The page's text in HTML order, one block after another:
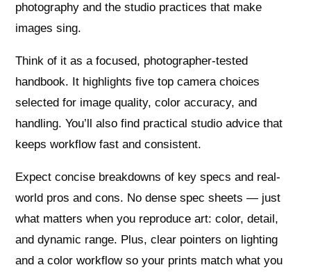
photography and the studio practices that make
images sing.
Think of it as a focused, photographer-tested
handbook. It highlights five top camera choices
selected for image quality, color accuracy, and
handling. You’ll also find practical studio advice that
keeps workflow fast and consistent.
Expect concise breakdowns of key specs and real-
world pros and cons. No dense spec sheets — just
what matters when you reproduce art: color, detail,
and dynamic range. Plus, clear pointers on lighting
and a color workflow so your prints match what you